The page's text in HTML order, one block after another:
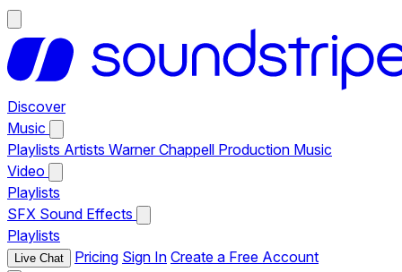
Discover
Music
Playlists Artists Warner Chappell Production Music
Video
Playlists
SFX Sound Effects
Playlists
Live Chat Pricing Sign In Create a Free Account